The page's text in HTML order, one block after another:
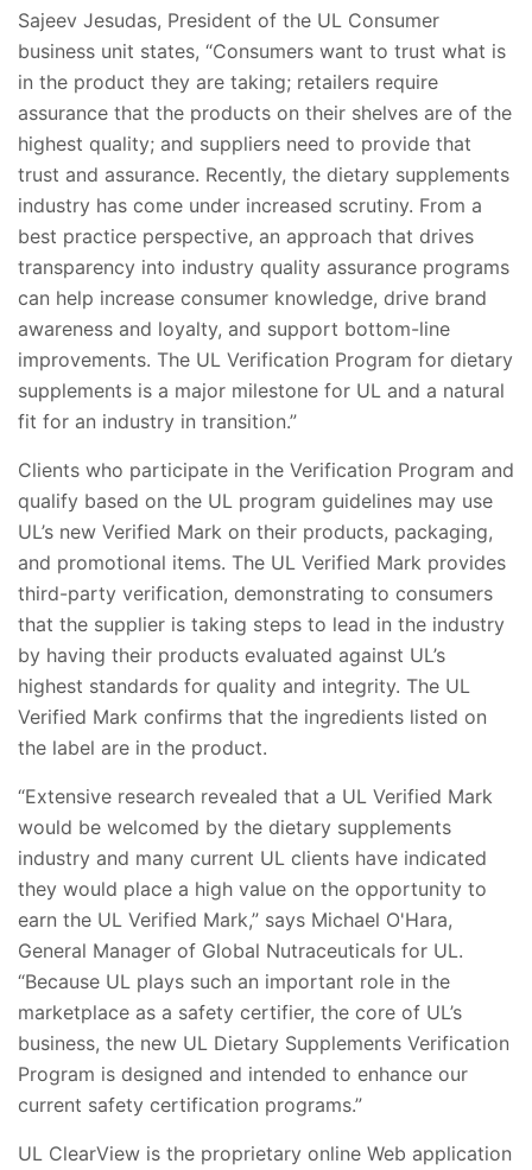
Sajeev Jesudas, President of the UL Consumer
business unit states, “Consumers want to trust what is
in the product they are taking; retailers require
assurance that the products on their shelves are of the
highest quality; and suppliers need to provide that
trust and assurance. Recently, the dietary supplements
industry has come under increased scrutiny. From a
best practice perspective, an approach that drives
transparency into industry quality assurance programs
can help increase consumer knowledge, drive brand
awareness and loyalty, and support bottom-line
improvements. The UL Verification Program for dietary
supplements is a major milestone for UL and a natural
fit for an industry in transition.”
Clients who participate in the Verification Program and
qualify based on the UL program guidelines may use
UL’s new Verified Mark on their products, packaging,
and promotional items. The UL Verified Mark provides
third-party verification, demonstrating to consumers
that the supplier is taking steps to lead in the industry
by having their products evaluated against UL’s
highest standards for quality and integrity. The UL
Verified Mark confirms that the ingredients listed on
the label are in the product.
“Extensive research revealed that a UL Verified Mark
would be welcomed by the dietary supplements
industry and many current UL clients have indicated
they would place a high value on the opportunity to
earn the UL Verified Mark,” says Michael O'Hara,
General Manager of Global Nutraceuticals for UL.
“Because UL plays such an important role in the
marketplace as a safety certifier, the core of UL’s
business, the new UL Dietary Supplements Verification
Program is designed and intended to enhance our
current safety certification programs.”
UL ClearView is the proprietary online Web application